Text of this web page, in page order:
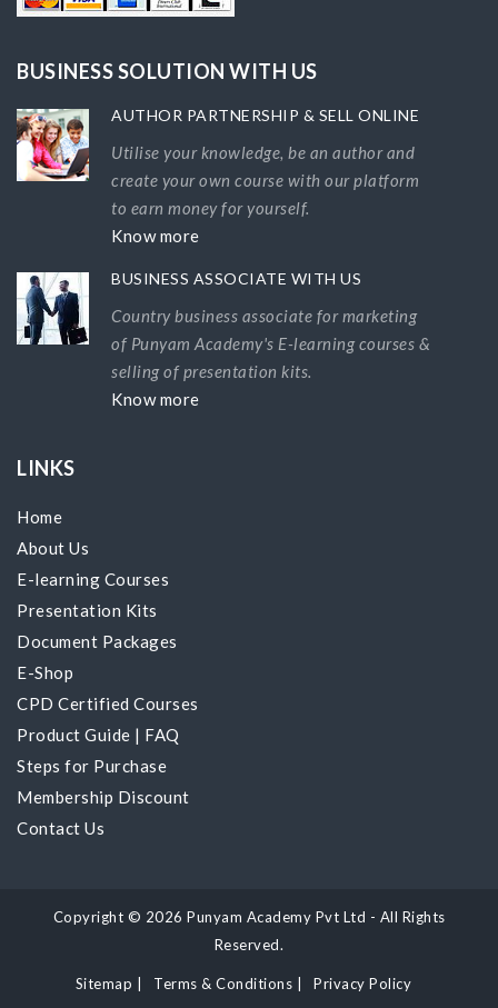
BUSINESS SOLUTION WITH US
AUTHOR PARTNERSHIP & SELL ONLINE
Utilise your knowledge, be an author and
create your own course with our platform
to earn money for yourself.
Know more
BUSINESS ASSOCIATE WITH US
Country business associate for marketing
of Punyam Academy's E-learning courses &
selling of presentation kits.
Know more
LINKS
Home
About Us
E-learning Courses
Presentation Kits
Document Packages
E-Shop
CPD Certified Courses
Product Guide | FAQ
Steps for Purchase
Membership Discount
Contact Us
Copyright © 2026 Punyam Academy Pvt Ltd - All Rights
Reserved.
Sitemap Terms & Conditions Privacy Policy